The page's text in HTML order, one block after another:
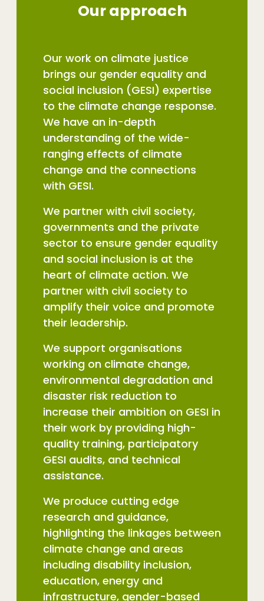
Our approach
Our work on climate justice
brings our gender equality and
social inclusion (GESI) expertise
to the climate change response.
We have an in-depth
understanding of the wide-
ranging effects of climate
change and the connections
with GESI.
We partner with civil society,
governments and the private
sector to ensure gender equality
and social inclusion is at the
heart of climate action. We
partner with civil society to
amplify their voice and promote
their leadership.
We support organisations
working on climate change,
environmental degradation and
disaster risk reduction to
increase their ambition on GESI in
their work by providing high-
quality training, participatory
GESI audits, and technical
assistance.
We produce cutting edge
research and guidance,
highlighting the linkages between
climate change and areas
including disability inclusion,
education, energy and
infrastructure, gender-based